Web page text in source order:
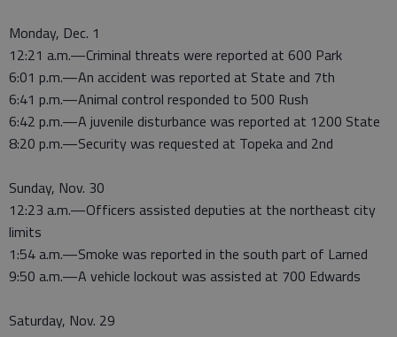
Monday, Dec. 1
12:21 a.m.—Criminal threats were reported at 600 Park
6:01 p.m.—An accident was reported at State and 7th
6:41 p.m.—Animal control responded to 500 Rush
6:42 p.m.—A juvenile disturbance was reported at 1200 State
8:20 p.m.—Security was requested at Topeka and 2nd
Sunday, Nov. 30
12:23 a.m.—Officers assisted deputies at the northeast city
limits
1:54 a.m.—Smoke was reported in the south part of Larned
9:50 a.m.—A vehicle lockout was assisted at 700 Edwards
Saturday, Nov. 29